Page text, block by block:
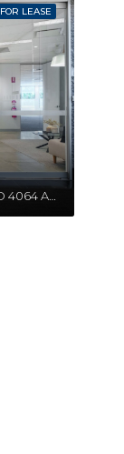
FOR LEASE